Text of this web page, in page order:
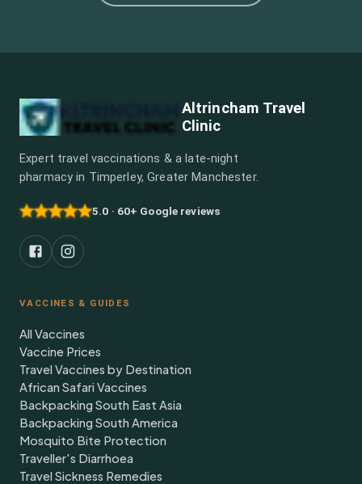
Altrincham Travel
Clinic
Expert travel vaccinations & a late-night
pharmacy in Timperley, Greater Manchester.
5.0 · 60+ Google reviews
VACCINES & GUIDES
All Vaccines
Vaccine Prices
Travel Vaccines by Destination
African Safari Vaccines
Backpacking South East Asia
Backpacking South America
Mosquito Bite Protection
Traveller's Diarrhoea
Travel Sickness Remedies